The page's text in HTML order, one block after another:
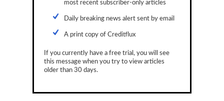
Municipals
most recent subscriber-only articles
Daily breaking news alert sent by email
A print copy of Creditflux
If you currently have a free trial, you will see
this message when you try to view articles
older than 30 days.